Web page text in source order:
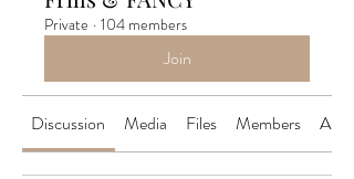
Private · 104 members
Join
Discussion Media Files Members About